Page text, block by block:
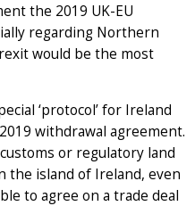
the 2019 UK-EU
regarding Northern
would be the most
‘protocol’ for Ireland
withdrawal agreement.
or regulatory land
the island of Ireland, even
to agree on a trade deal